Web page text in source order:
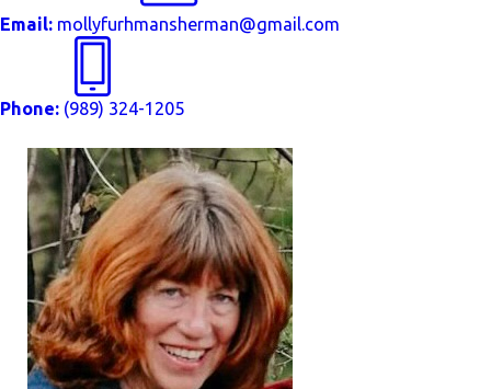
Email: mollyfurhmansherman@gmail.com
Phone: (989) 324-1205